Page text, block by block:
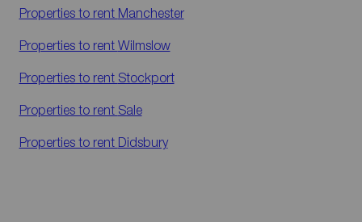
Properties to rent Manchester
Properties to rent Wilmslow
Properties to rent Stockport
Properties to rent Sale
Properties to rent Didsbury